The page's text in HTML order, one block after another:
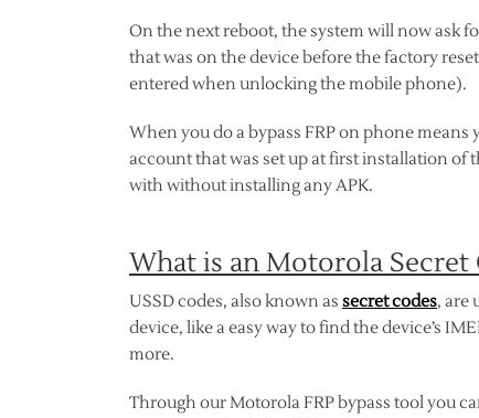
On the next reboot, the system will now ask
that was on the device before the factory
entered when unlocking the mobile phone).
When you do a bypass FRP on phone
account that was set up at first installation of
with without installing any APK.
What is an Motorola Secret
USSD codes, also known as secret codes, are
device, like a easy way to find the device’s
more.
Through our Motorola FRP bypass tool you